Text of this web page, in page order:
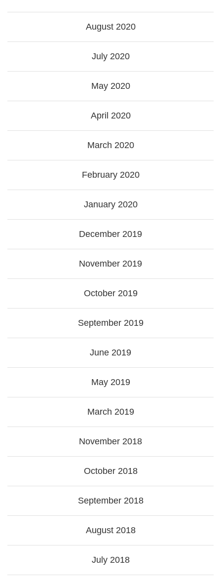
August 2020
July 2020
May 2020
April 2020
March 2020
February 2020
January 2020
December 2019
November 2019
October 2019
September 2019
June 2019
May 2019
March 2019
November 2018
October 2018
September 2018
August 2018
July 2018